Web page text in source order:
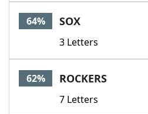
64% SOX
3 Letters
62% ROCKERS
7 Letters